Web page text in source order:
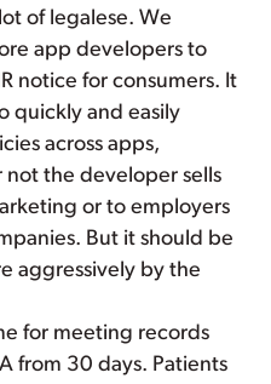
of legalese. We
app developers to
notice for consumers. It
quickly and easily
across apps,
the developer sells
or to employers
But it should be
aggressively by the
for meeting records
from 30 days. Patients